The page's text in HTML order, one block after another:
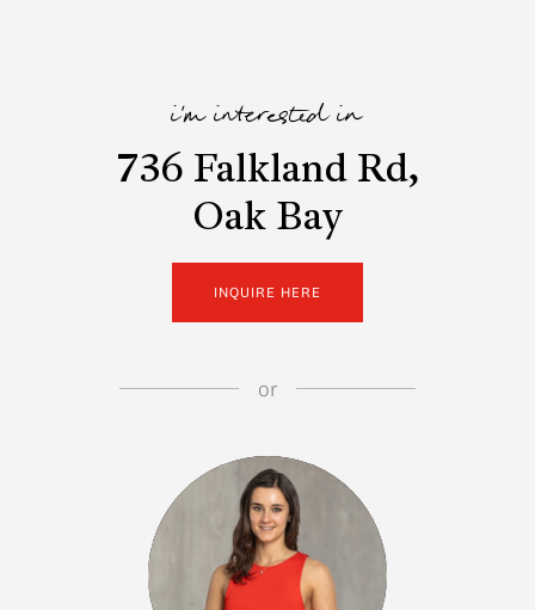
i'm interested in
736 Falkland Rd,
Oak Bay
INQUIRE HERE
or